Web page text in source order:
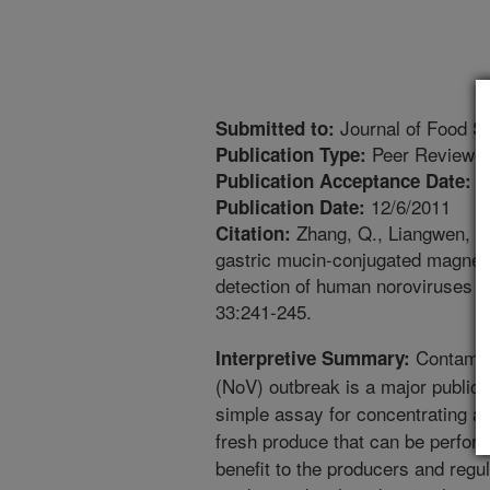
Submitted to: Journal of Food
Publication Type: Peer
Publication Acceptance Date:
Publication Date: 12/6/2011
Citation: Zhang, Q., Liangwen,
gastric mucin-conjugated
detection of human noroviruses
33:241-245.
Interpretive Summary:
(NoV) outbreak is a major
simple assay for concentrating
fresh produce that can be
benefit to the producers and